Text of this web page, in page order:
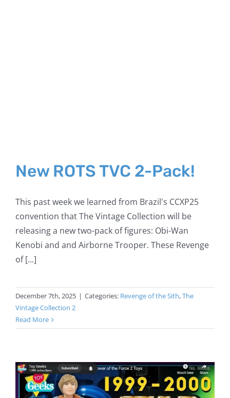
New ROTS TVC 2-Pack!
This past week we learned from Brazil's CCXP25
convention that The Vintage Collection will be
releasing a new two-pack of figures: Obi-Wan
Kenobi and and Airborne Trooper. These Revenge
of [...]
December 7th, 2025 | Categories: Revenge of the Sith,The
Vintage Collection 2
Read More